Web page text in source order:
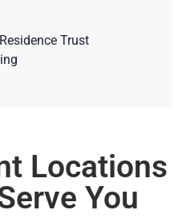
Trust
Locations
You